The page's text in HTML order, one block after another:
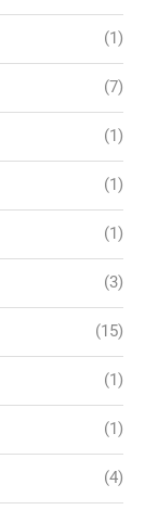
(1)
(7)
(1)
(1)
(1)
(3)
(15)
(1)
(1)
(4)